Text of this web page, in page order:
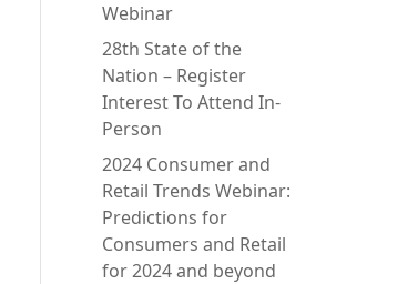
Webinar
28th State of the
Nation – Register
Interest To Attend In-
Person
2024 Consumer and
Retail Trends Webinar:
Predictions for
Consumers and Retail
for 2024 and beyond